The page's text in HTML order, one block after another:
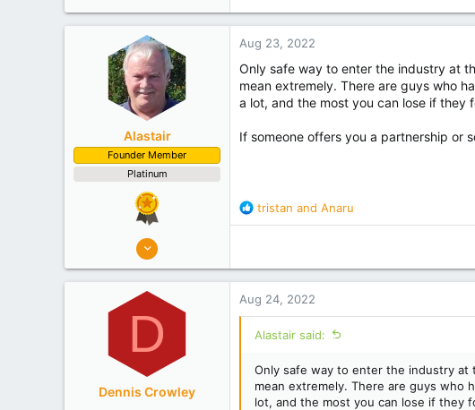
t
o
n
s
Alastair
Founder Member
Platinum
Auckland
Experience
Aug 23, 2022
Only safe way to enter the industry at
mean extremely. There are guys who
a lot, and the most you can lose if they
If someone offers you a partnership or
R
e
t
o
n
s
tristan and Anaru
D
Dennis Crowley
Aug 24, 2022
Alastair said:
Only safe way to enter the industry at
mean extremely. There are guys who
lot, and the most you can lose if they